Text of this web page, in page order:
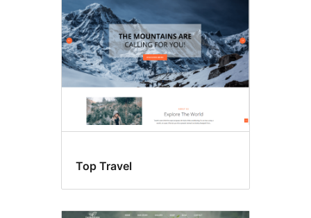
Top Travel